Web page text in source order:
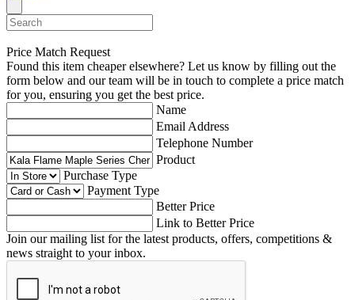
Price Match Request
Found this item cheaper elsewhere? Let us know by filling out the
form below and our team will be in touch to complete a price match
for you, ensuring you get the best price.
Name
Email Address
Telephone Number
Product
Purchase Type
Payment Type
Better Price
Link to Better Price
Join our mailing list for the latest products, offers, competitions &
news straight to your inbox.